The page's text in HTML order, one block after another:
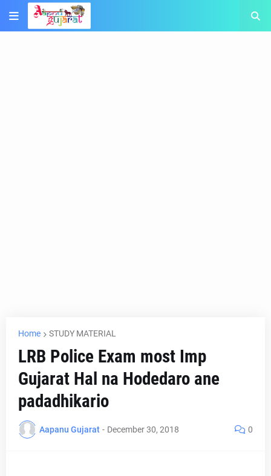
Home STUDY MATERIAL
LRB Police Exam most Imp
Gujarat Hal na Hodedaro ane
padadhikario
Aapanu Gujarat - December 30, 2018 0